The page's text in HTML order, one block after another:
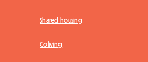
Shared housing
Coliving